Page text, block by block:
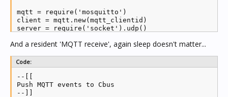
mqtt = require('mosquitto')
client = mqtt.new(mqtt_clientid)
server = require('socket').udp()
server:setsockname('127.0.0.1', 5432)
client.ON_CONNECT = function()
  log('MQTT send connected')
  publishCurrent()
end
And a resident 'MQTT receive', again sleep doesn't matter...
Code:
--[[
Push MQTT events to Cbus
--]]